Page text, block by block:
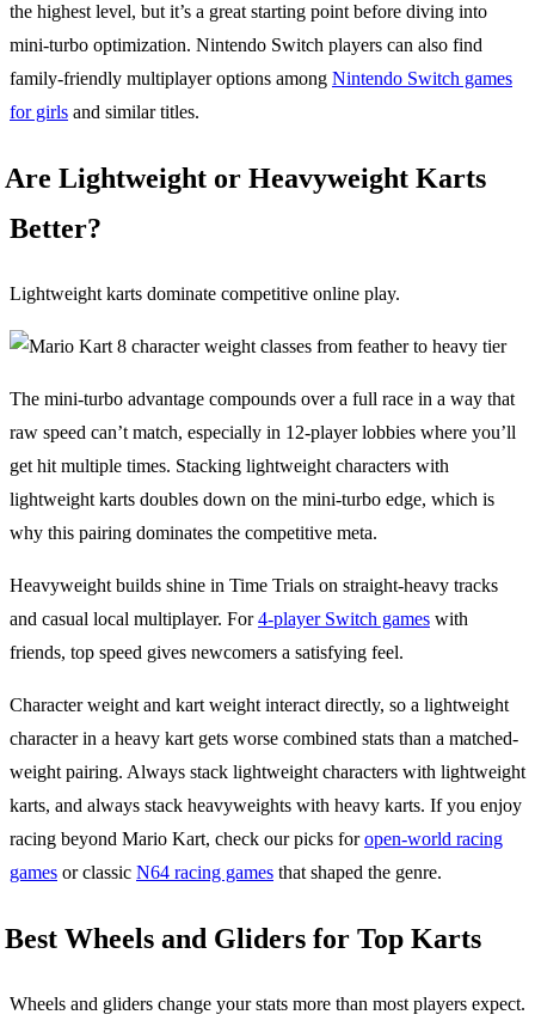
the highest level, but it’s a great starting point before diving into
mini-turbo optimization. Nintendo Switch players can also find
family-friendly multiplayer options among Nintendo Switch games
for girls and similar titles.
Are Lightweight or Heavyweight Karts
Better?
Lightweight karts dominate competitive online play.
The mini-turbo advantage compounds over a full race in a way that
raw speed can’t match, especially in 12-player lobbies where you’ll
get hit multiple times. Stacking lightweight characters with
lightweight karts doubles down on the mini-turbo edge, which is
why this pairing dominates the competitive meta.
Heavyweight builds shine in Time Trials on straight-heavy tracks
and casual local multiplayer. For4-player Switch games with
friends, top speed gives newcomers a satisfying feel.
Character weight and kart weight interact directly, so a lightweight
character in a heavy kart gets worse combined stats than a matched-
weight pairing. Always stack lightweight characters with lightweight
karts, and always stack heavyweights with heavy karts. If you enjoy
racing beyond Mario Kart, check our picks foropen-world racing
games or classic N64 racing games that shaped the genre.
Best Wheels and Gliders for Top Karts
Wheels and gliders change your stats more than most players expect.